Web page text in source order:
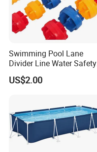
Swimming Pool Lane
Divider Line Water Safety
Buoy Eco-Friendly
US$2.00